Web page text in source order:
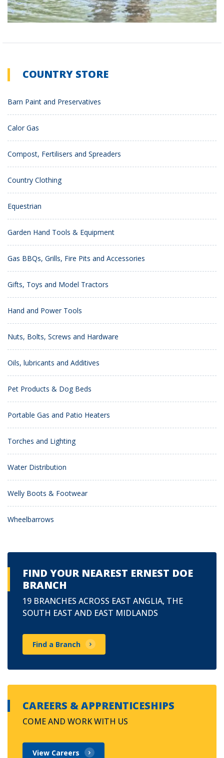
COUNTRY STORE
Barn Paint and Preservatives
Calor Gas
Compost, Fertilisers and Spreaders
Country Clothing
Equestrian
Garden Hand Tools & Equipment
Gas BBQs, Grills, Fire Pits and Accessories
Gifts, Toys and Model Tractors
Hand and Power Tools
Nuts, Bolts, Screws and Hardware
Oils, lubricants and Additives
Pet Products & Dog Beds
Portable Gas and Patio Heaters
Torches and Lighting
Water Distribution
Welly Boots & Footwear
Wheelbarrows
FIND YOUR NEAREST ERNEST DOE
BRANCH
19 BRANCHES ACROSS EAST ANGLIA, THE
SOUTH EAST AND EAST MIDLANDS
Find a Branch
CAREERS & APPRENTICESHIPS
COME AND WORK WITH US
View Careers